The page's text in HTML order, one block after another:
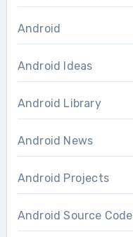
Android
Android Ideas
Android Library
Android News
Android Projects
Android Source Code